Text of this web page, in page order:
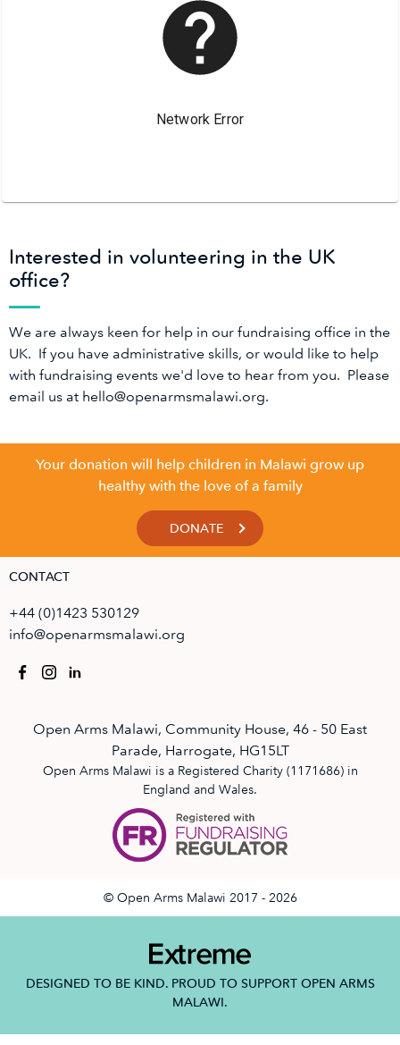
Interested in volunteering in the UK
office?
We are always keen for help in our fundraising office in the
UK. If you have administrative skills, or would like to help
with fundraising events we'd love to hear from you. Please
email us at hello@openarmsmalawi.org.
Your donation will help children in Malawi grow up
healthy with the love of a family
DONATE
CONTACT
+44 (0)1423 530129
info@openarmsmalawi.org
Open Arms Malawi, Community House, 46 - 50 East
Parade, Harrogate, HG15LT
Open Arms Malawi is a Registered Charity (1171686) in
England and Wales.
© Open Arms Malawi 2017 - 2026
DESIGNED TO BE KIND. PROUD TO SUPPORT OPEN ARMS
MALAWI.